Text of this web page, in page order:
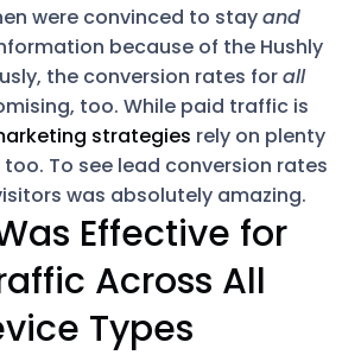
were convinced to stayand
because of the Hushly
the conversion rates forall
too. While paid traffic is
strategies rely on plenty
To see lead conversion rates
was absolutely amazing.
Effective for
Across All
Types